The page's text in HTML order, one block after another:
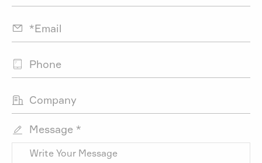



 Message *